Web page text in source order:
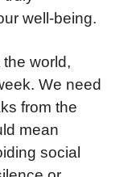
well-being.
world,
We need
from the
mean
social